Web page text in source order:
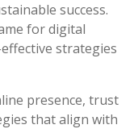
success.
for digital
strategies
presence, trust
that align with